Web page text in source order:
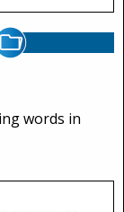
words in